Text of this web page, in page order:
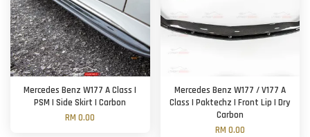
Mercedes Benz W177 A Class |
PSM | Side Skirt | Carbon
RM 0.00
Mercedes Benz W177 / V177 A
Class | Paktechz | Front Lip | Dry
Carbon
RM 0.00